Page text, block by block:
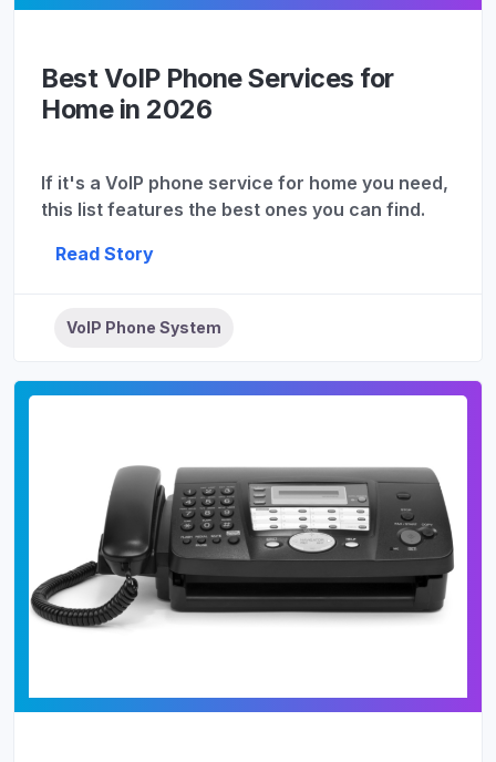
Best VoIP Phone Services for
Home in 2026
If it's a VoIP phone service for home you need,
this list features the best ones you can find.
Read Story
VoIP Phone System